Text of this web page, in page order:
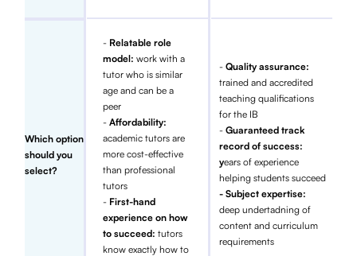
Which option
should you
select?
- Relatable role
model:work with a
tutor who is similar
age and can be a
peer
-Affordability:
academic tutors are
more cost-effective
than professional
tutors
- First-hand
experience on how
to succeed:tutors
know exactly how to
- Quality assurance:
trained and accredited
teaching qualifications
for the IB
- Guaranteed track
record of success:
years of experience
helping students succeed
- Subject expertise:
deep undertadning of
content and curriculum
requirements